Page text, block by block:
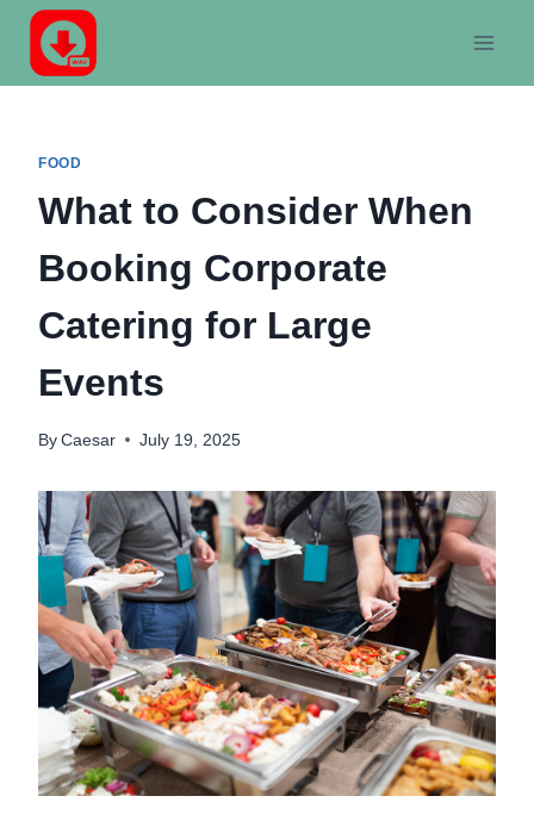
Skip
content
FOOD
What to Consider When
Booking Corporate
Catering for Large
Events
By Caesar July 19, 2025